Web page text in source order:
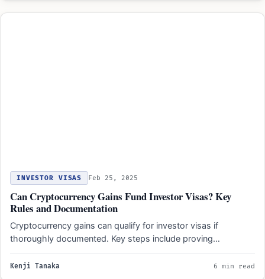
INVESTOR VISAS Feb 25, 2025
Can Cryptocurrency Gains Fund Investor Visas? Key
Rules and Documentation
Cryptocurrency gains can qualify for investor visas if
thoroughly documented. Key steps include proving
ownership, transaction history, lawful…
Kenji Tanaka 6 min read